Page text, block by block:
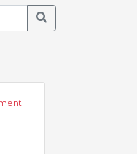
Search Meetings